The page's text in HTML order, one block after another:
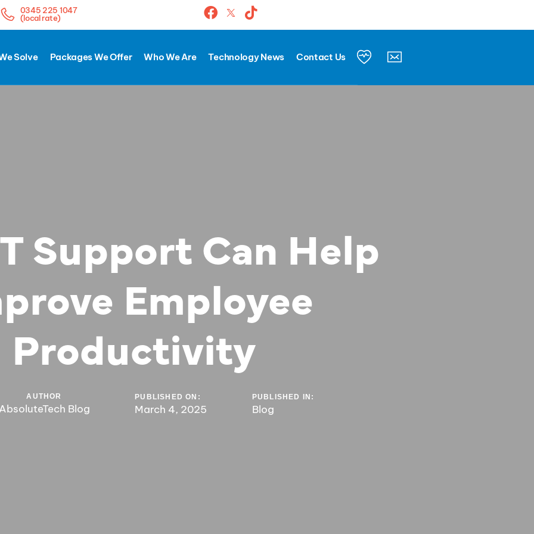
0345 225 1047
(local rate)
Solve Packages We Offer Who We Are Technology News Contact Us
Support Can Help
Employee
Productivity
AUTHOR
Blog
PUBLISHED ON:
March 4, 2025
PUBLISHED IN:
Blog